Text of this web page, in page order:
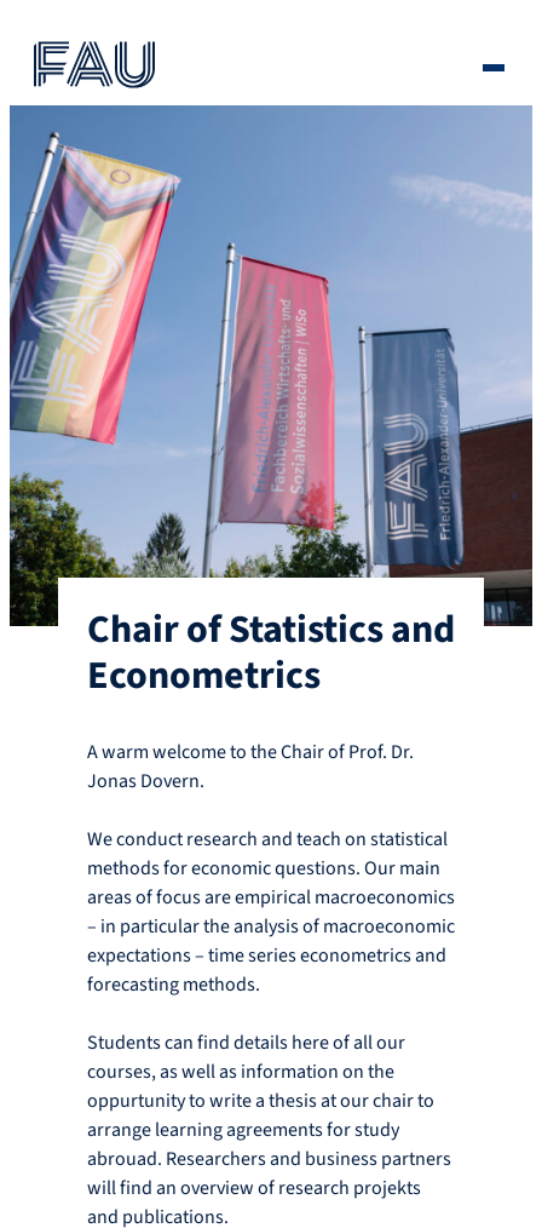
Chair of Statistics and
Econometrics
A warm welcome to the Chair of Prof. Dr.
Jonas Dovern.
We conduct research and teach on statistical
methods for economic questions. Our main
areas of focus are empirical macroeconomics
– in particular the analysis of macroeconomic
expectations – time series econometrics and
forecasting methods.
Students can find details here of all our
courses, as well as information on the
oppurtunity to write a thesis at our chair to
arrange learning agreements for study
abrouad. Researchers and business partners
will find an overview of research projekts
and publications.